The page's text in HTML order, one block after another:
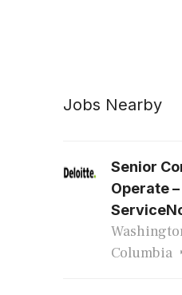
Jobs Nearby
Senior
Operate
Columbia